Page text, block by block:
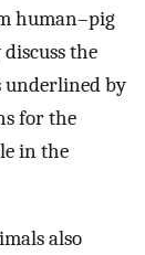
human–pig
the
underlined by
for the
in the
also